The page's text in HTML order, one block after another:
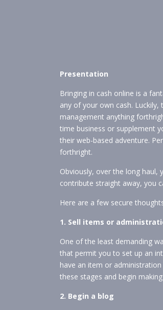
Presentation
Bringing in cash online is a
any of your own cash.
management anything
time business or supplement
their web-based adventure.
forthright.
Obviously, over the long haul,
contribute straight away, you
Here are a few secure
1. Sell items or
One of the least demanding
that permit you to set up an
have an item or
these stages and begin
2. Begin a blog